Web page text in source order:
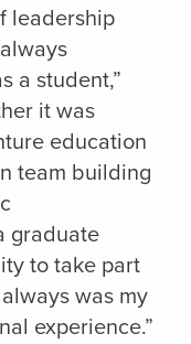
leadership
a student,”
it was
education
team building
graduate
to take part
was my
experience.”